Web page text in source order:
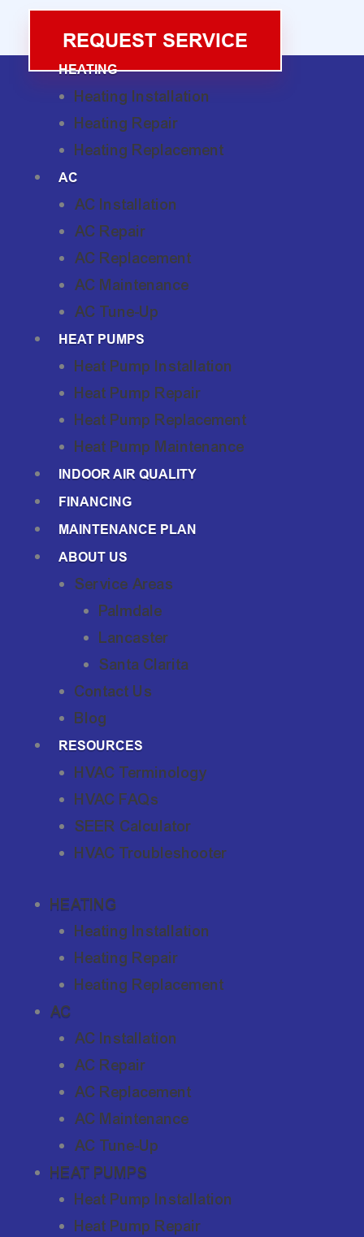
REQUEST SERVICE
HEATING
Heating Installation
Heating Repair
Heating Replacement
AC
AC Installation
AC Repair
AC Replacement
AC Maintenance
AC Tune-Up
HEAT PUMPS
Heat Pump Installation
Heat Pump Repair
Heat Pump Replacement
Heat Pump Maintenance
INDOOR AIR QUALITY
FINANCING
MAINTENANCE PLAN
ABOUT US
Service Areas
Palmdale
Lancaster
Santa Clarita
Contact Us
Blog
RESOURCES
HVAC Terminology
HVAC FAQs
SEER Calculator
HVAC Troubleshooter
HEATING
Heating Installation
Heating Repair
Heating Replacement
AC
AC Installation
AC Repair
AC Replacement
AC Maintenance
AC Tune-Up
HEAT PUMPS
Heat Pump Installation
Heat Pump Repair